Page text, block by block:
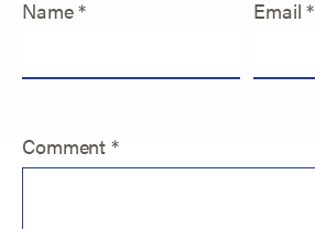
Name* Email*
Comment*